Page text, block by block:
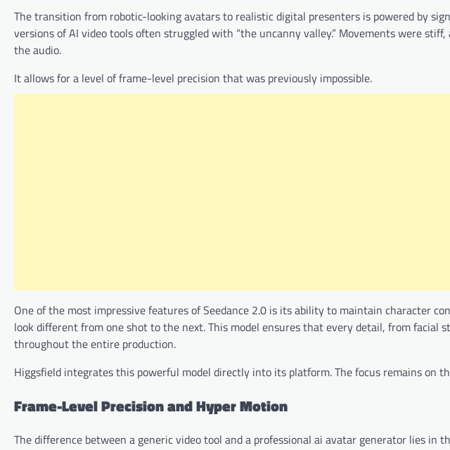
The transition from robotic-looking avatars to realistic digital presenters is powered by
versions of AI video tools often struggled with “the uncanny valley.” Movements were
the audio.
It allows for a level of frame-level precision that was previously impossible.
One of the most impressive features of Seedance 2.0 is its ability to maintain character
look different from one shot to the next. This model ensures that every detail, from facial
throughout the entire production.
Higgsfield integrates this powerful model directly into its platform. The focus remains on
Frame-Level Precision and Hyper Motion
The difference between a generic video tool and a professional ai avatar generator lies in